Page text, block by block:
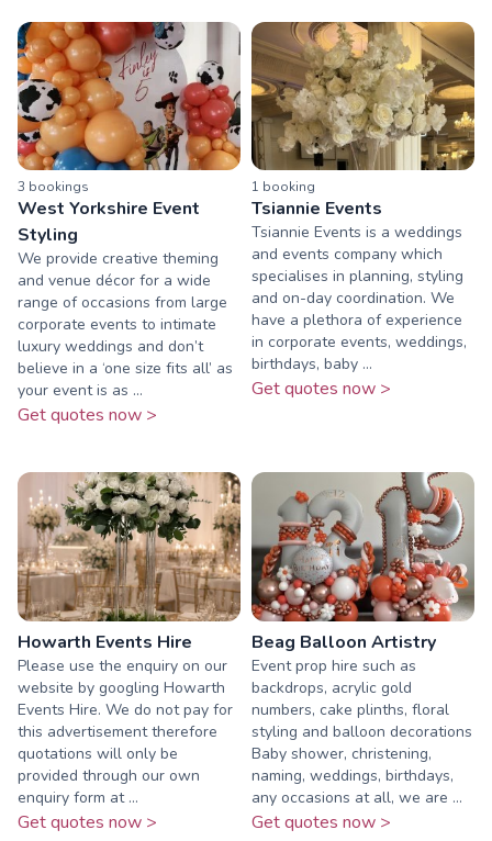
3 bookings
West Yorkshire Event
Styling
We provide creative theming
and venue décor for a wide
range of occasions from large
corporate events to intimate
luxury weddings and don’t
believe in a ‘one size fits all’ as
your event is as ...
Get quotes now >
1 booking
Tsiannie Events
Tsiannie Events is a weddings
and events company which
specialises in planning, styling
and on-day coordination. We
have a plethora of experience
in corporate events, weddings,
birthdays, baby ...
Get quotes now >
Howarth Events Hire
Please use the enquiry on our
website by googling Howarth
Events Hire. We do not pay for
this advertisement therefore
quotations will only be
provided through our own
enquiry form at ...
Get quotes now >
Beag Balloon Artistry
Event prop hire such as
backdrops, acrylic gold
numbers, cake plinths, floral
styling and balloon decorations
Baby shower, christening,
naming, weddings, birthdays,
any occasions at all, we are ...
Get quotes now >